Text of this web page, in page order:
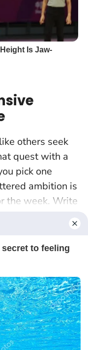
others seek
quest with a
pick one
ambition is
the week. Write
phrases in
three steps
each.
distraction.
and you’ll
out.
hiking guide I